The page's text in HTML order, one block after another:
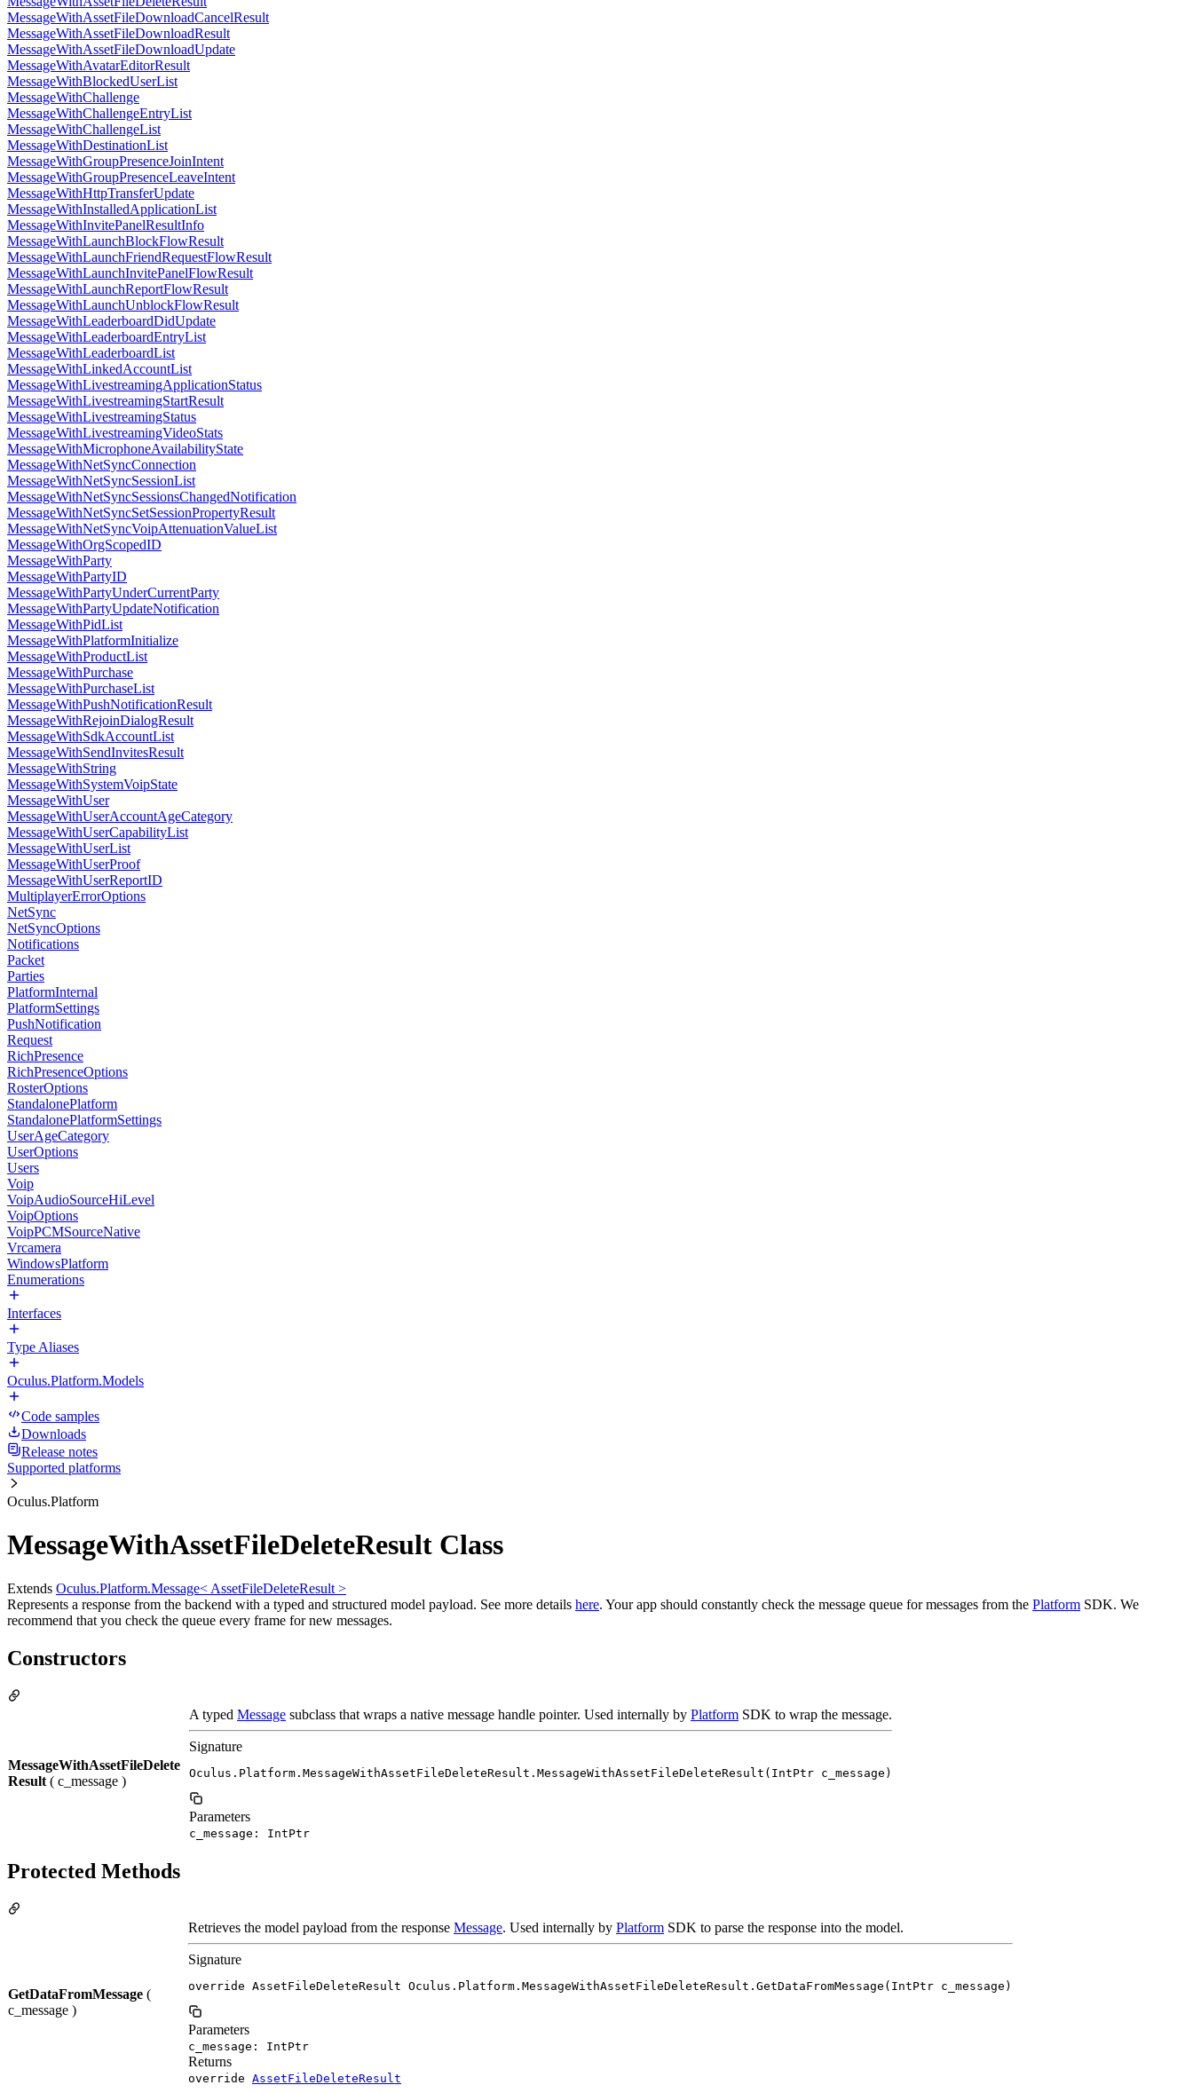
MessageWithAssetFileDownloadCancelResult
MessageWithAssetFileDownloadResult
MessageWithAssetFileDownloadUpdate
MessageWithAvatarEditorResult
MessageWithBlockedUserList
MessageWithChallenge
MessageWithChallengeEntryList
MessageWithChallengeList
MessageWithDestinationList
MessageWithGroupPresenceJoinIntent
MessageWithGroupPresenceLeaveIntent
MessageWithHttpTransferUpdate
MessageWithInstalledApplicationList
MessageWithInvitePanelResultInfo
MessageWithLaunchBlockFlowResult
MessageWithLaunchFriendRequestFlowResult
MessageWithLaunchInvitePanelFlowResult
MessageWithLaunchReportFlowResult
MessageWithLaunchUnblockFlowResult
MessageWithLeaderboardDidUpdate
MessageWithLeaderboardEntryList
MessageWithLeaderboardList
MessageWithLinkedAccountList
MessageWithLivestreamingApplicationStatus
MessageWithLivestreamingStartResult
MessageWithLivestreamingStatus
MessageWithLivestreamingVideoStats
MessageWithMicrophoneAvailabilityState
MessageWithNetSyncConnection
MessageWithNetSyncSessionList
MessageWithNetSyncSessionsChangedNotification
MessageWithNetSyncSetSessionPropertyResult
MessageWithNetSyncVoipAttenuationValueList
MessageWithOrgScopedID
MessageWithParty
MessageWithPartyID
MessageWithPartyUnderCurrentParty
MessageWithPartyUpdateNotification
MessageWithPidList
MessageWithPlatformInitialize
MessageWithProductList
MessageWithPurchase
MessageWithPurchaseList
MessageWithPushNotificationResult
MessageWithRejoinDialogResult
MessageWithSdkAccountList
MessageWithSendInvitesResult
MessageWithString
MessageWithSystemVoipState
MessageWithUser
MessageWithUserAccountAgeCategory
MessageWithUserCapabilityList
MessageWithUserList
MessageWithUserProof
MessageWithUserReportID
MultiplayerErrorOptions
NetSync
NetSyncOptions
Notifications
Packet
Parties
PlatformInternal
PlatformSettings
PushNotification
Request
RichPresence
RichPresenceOptions
RosterOptions
StandalonePlatform
StandalonePlatformSettings
UserAgeCategory
UserOptions
Users
Voip
VoipAudioSourceHiLevel
VoipOptions
VoipPCMSourceNative
Vrcamera
WindowsPlatform
Enumerations
Interfaces
Type Aliases
Oculus.Platform.Models
Code samples
Downloads
Release notes
Supported platforms
Oculus.Platform
MessageWithAssetFileDeleteResult Class
Extends Oculus.Platform.Message< AssetFileDeleteResult >
Represents a response from the backend with a typed and structured model payload. See more details here. Your app should constantly check the message queue for messages from the Platform SDK. We
recommend that you check the queue every frame for new messages.
Constructors
MessageWithAssetFileDelete
Result ( c_message )
A typed Message subclass that wraps a native message handle pointer. Used internally by Platform SDK to wrap the message.
Signature
Oculus.Platform.MessageWithAssetFileDeleteResult.MessageWithAssetFileDeleteResult(IntPtr c_message)
Parameters
c_message: IntPtr
Protected Methods
GetDataFromMessage (
c_message )
Retrieves the model payload from the response Message. Used internally by Platform SDK to parse the response into the model.
Signature
override AssetFileDeleteResult Oculus.Platform.MessageWithAssetFileDeleteResult.GetDataFromMessage(IntPtr c_message)
Parameters
c_message: IntPtr
Returns
override AssetFileDeleteResult